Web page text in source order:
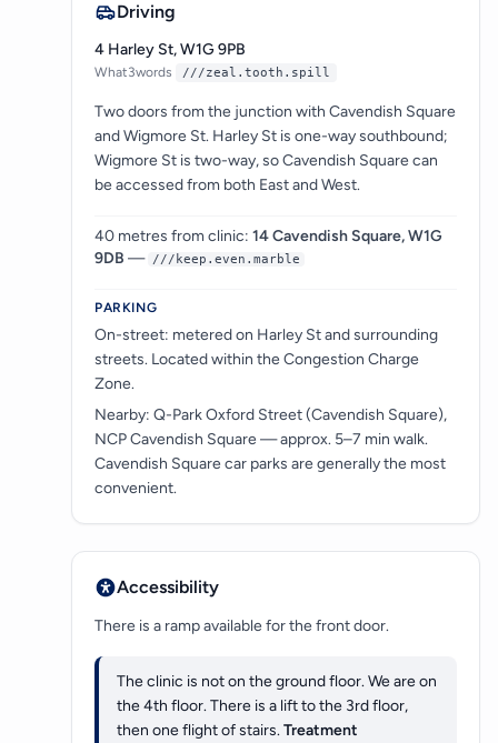
Driving
4 Harley St, W1G 9PB
What3words ///zeal.tooth.spill
Two doors from the junction with Cavendish Square
and Wigmore St. Harley St is one-way southbound;
Wigmore St is two-way, so Cavendish Square can
be accessed from both East and West.
40 metres from clinic: 14 Cavendish Square, W1G
9DB — ///keep.even.marble
PARKING
On-street: metered on Harley St and surrounding
streets. Located within the Congestion Charge
Zone.
Nearby: Q-Park Oxford Street (Cavendish Square),
NCP Cavendish Square — approx. 5–7 min walk.
Cavendish Square car parks are generally the most
convenient.
Accessibility
There is a ramp available for the front door.
The clinic is not on the ground floor. We are on
the 4th floor. There is a lift to the 3rd floor,
then one flight of stairs.Treatment